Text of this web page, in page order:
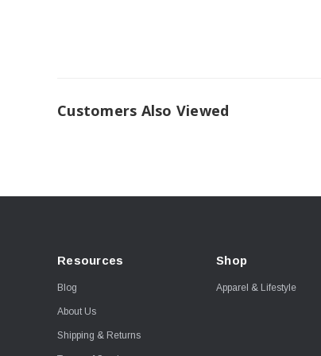
Customers Also Viewed
Resources
Blog
About Us
Shipping & Returns
Shop
Apparel & Lifestyle